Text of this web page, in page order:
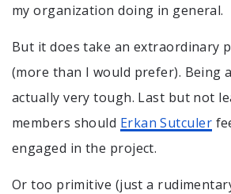
my organization doing in general.
But it does take an extraordinary
(more than I would prefer). Being
actually very tough. Last but not
members should Erkan Sutculer
engaged in the project.
Or too primitive (just a